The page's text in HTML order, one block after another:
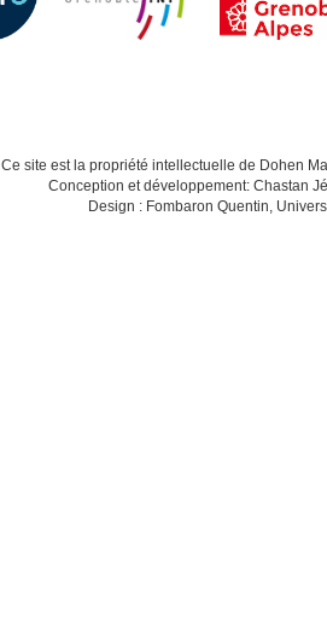
Ce site est la propriété intellectuelle de Dohen
Conception et développement: Chastan
Design : Fombaron Quentin,